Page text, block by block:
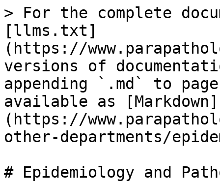
> For the complete
[llms.txt]
(https://
versions of
appending `.md` to
available as [Markdown]
(https://
other-departments/
# Epidemiology and